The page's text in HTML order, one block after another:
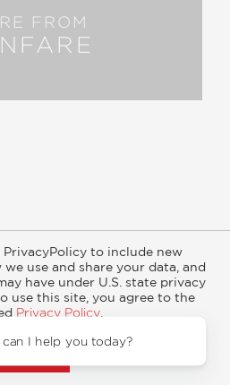
FROM
Subsidiary Rights
Policy
PrivacyPolicy to include new
use and share your data, and
have under U.S. state privacy
use this site, you agree to the
Privacy Policy